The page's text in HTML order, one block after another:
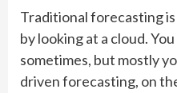
Traditional forecasting
by looking at a cloud.
sometimes, but mostly
driven forecasting, on